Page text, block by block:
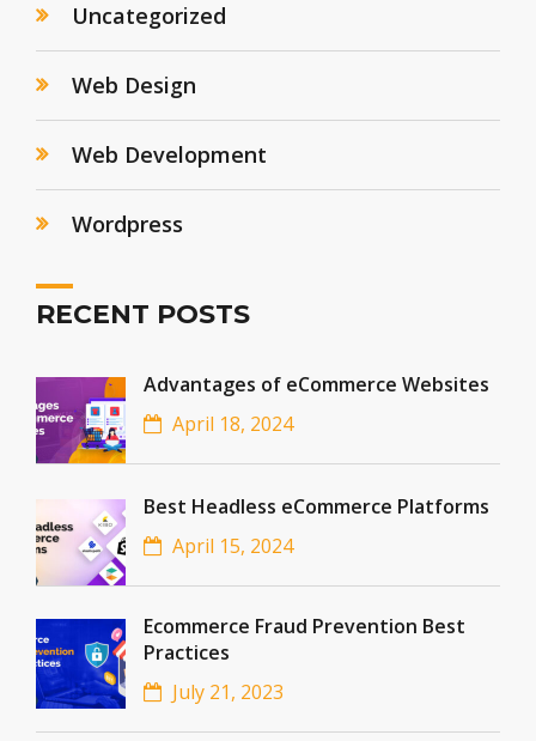
Uncategorized
Web Design
Web Development
Wordpress
RECENT POSTS
Advantages of eCommerce Websites
April 18, 2024
Best Headless eCommerce Platforms
April 15, 2024
Ecommerce Fraud Prevention Best
Practices
July 21, 2023